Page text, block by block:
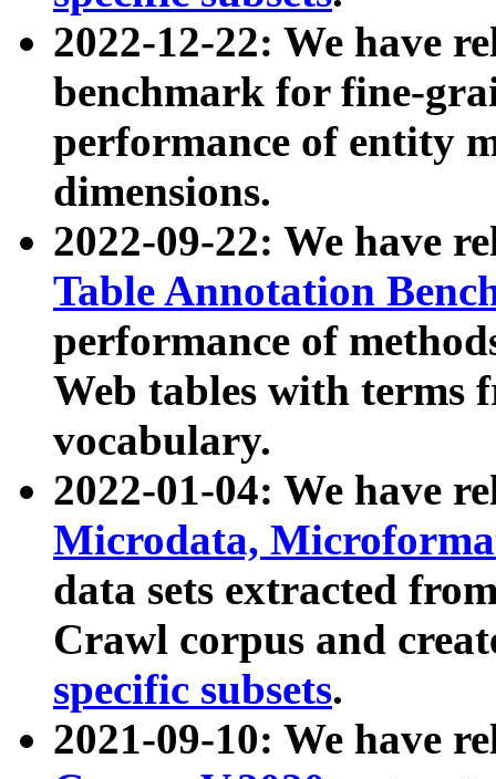
2022-12-22: We have
benchmark for fine-
performance of entity
dimensions.
2022-09-22: We have
Table Annotation
performance of
Web tables with terms
vocabulary.
2022-01-04: We have
Microdata,
data sets extracted
Crawl corpus and
specific subsets.
2021-09-10: We have